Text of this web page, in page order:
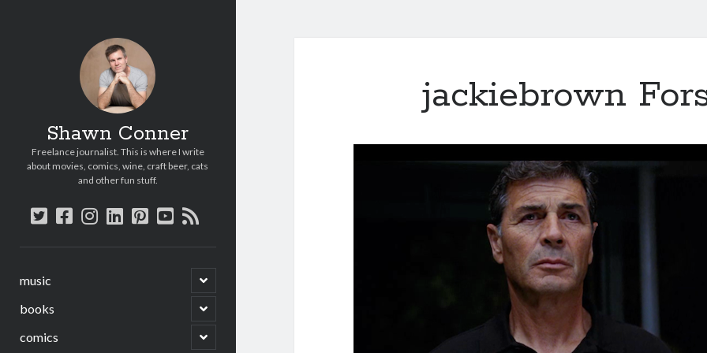
Shawn Conner
Freelance journalist. This is where I write
about movies, comics, wine, craft beer, cats
and other fun stuff.
twitter
facebook
instagram
linkedin
pinterest
youtube
rss
music
open
child
menu
books
open
child
menu
comics
open
child
jackiebrown